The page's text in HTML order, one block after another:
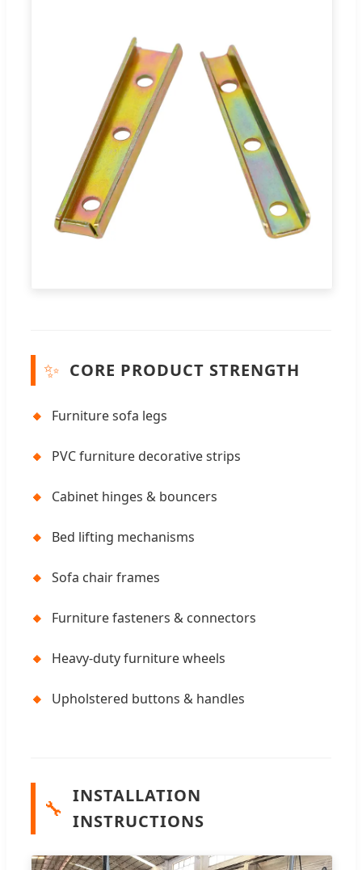
✨ CORE PRODUCT STRENGTH
🔸 Furniture sofa legs
🔸 PVC furniture decorative strips
🔸 Cabinet hinges & bouncers
🔸 Bed lifting mechanisms
🔸 Sofa chair frames
🔸 Furniture fasteners & connectors
🔸 Heavy-duty furniture wheels
🔸 Upholstered buttons & handles
🔧 INSTALLATION
INSTRUCTIONS